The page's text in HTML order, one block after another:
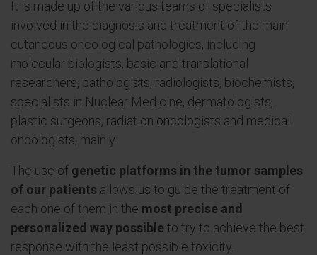
It is made up of the various teams of specialists
involved in the diagnosis and treatment of the main
cutaneous oncological pathologies, including
molecular biologists, basic and translational
researchers, pathologists, radiologists, biochemists,
specialists in Nuclear Medicine, dermatologists,
plastic surgeons, radiation oncologists and medical
oncologists, mainly.
The use of genetic platforms in the tumor samples
of our patients allows us to guide the treatment of
each one of them in the most precise and
personalized way possible to try to achieve the best
response with the least possible toxicity.